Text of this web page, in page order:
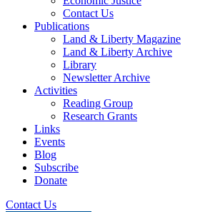
Contact Us
Publications
Land & Liberty Magazine
Land & Liberty Archive
Library
Newsletter Archive
Activities
Reading Group
Research Grants
Links
Events
Blog
Subscribe
Donate
Contact Us